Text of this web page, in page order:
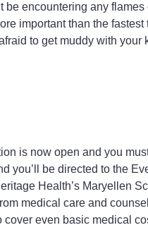
be encountering any
important than the
to get muddy with your
is now open and you
you’ll be directed to the
Health’s Maryellen
medical care and
cover even basic medical